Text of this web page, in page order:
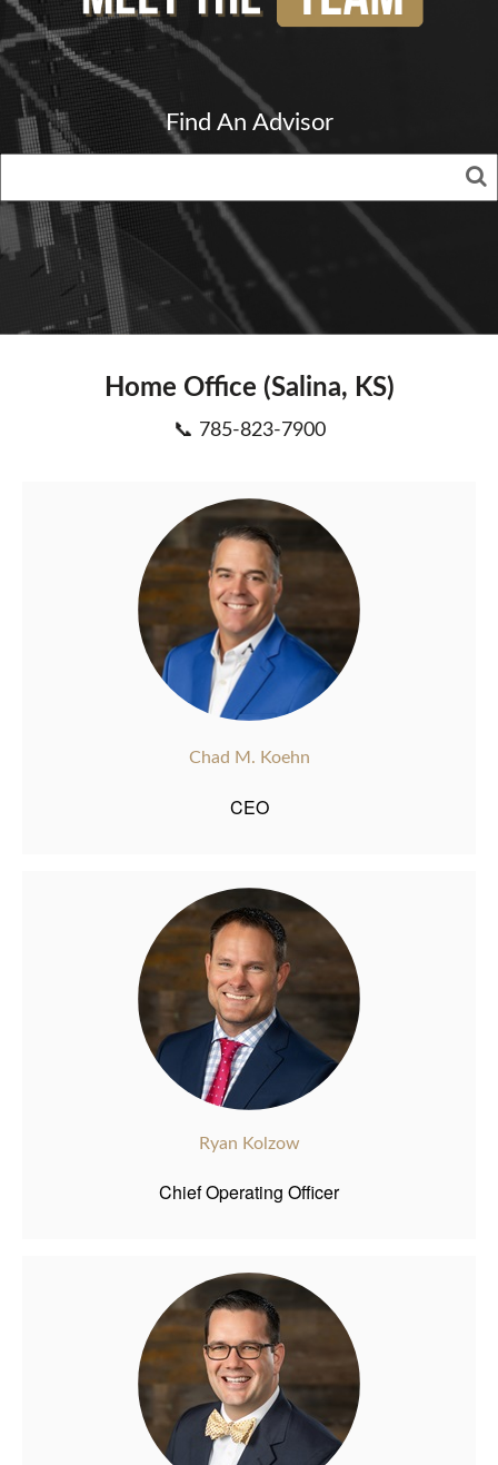
Find An Advisor
Home Office (Salina, KS)
📞 785-823-7900
Chad M. Koehn
CEO
Ryan Kolzow
Chief Operating Officer